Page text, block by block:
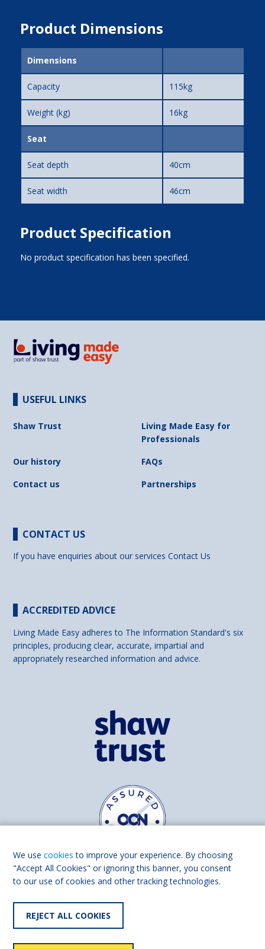
Product Dimensions
Dimensions
Capacity 115kg
Weight (kg) 16kg
Seat
Seat depth 40cm
Seat width 46cm
Product Specification
No product specification has been specified.
USEFUL LINKS
Shaw Trust
Living Made Easy for
Professionals
Our history
FAQs
Contact us
Partnerships
CONTACT US
If you have enquiries about our servicesContact Us
ACCREDITED ADVICE
Living Made Easy adheres to The Information Standard's six
principles, producing clear, accurate, impartial and
appropriately researched information and advice.
Find us on
We usecookies to improve your experience. By choosing
"Accept All Cookies" or ignoring this banner, you consent
to our use of cookies and other tracking technologies.
REJECT ALL COOKIES